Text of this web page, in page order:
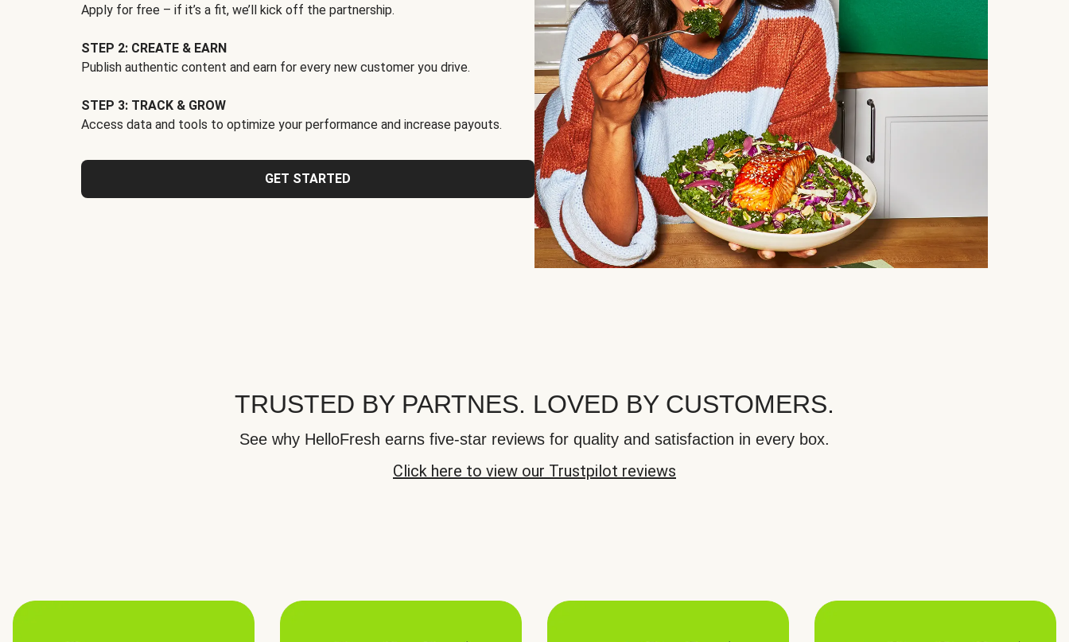
Apply for free – if it’s a fit, we’ll kick off the partnership.
STEP 2: CREATE & EARN
Publish authentic content and earn for every new customer you drive.
STEP 3: TRACK & GROW
Access data and tools to optimize your performance and increase payouts.
GET STARTED
TRUSTED BY PARTNES. LOVED BY CUSTOMERS.
See why HelloFresh earns five-star reviews for quality and satisfaction in every box.
Click here to view our Trustpilot reviews